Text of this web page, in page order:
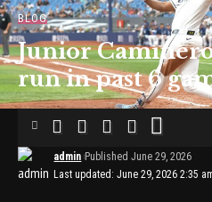
BLOG
Junior
run in past 6
Last updated: June 29, 2026 2:35
admin Published June 29, 2026